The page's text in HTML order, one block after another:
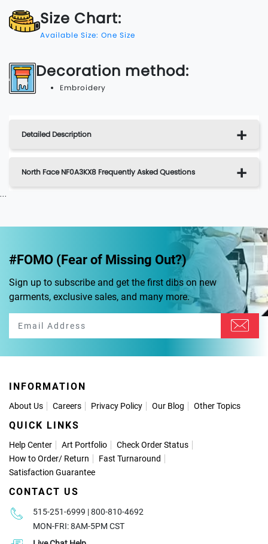
Size Chart:
Available Size: One Size
Decoration method:
Embroidery
Detailed Description
North Face NF0A3KX8 Frequently Asked Questions
...
#FOMO (Fear of Missing Out?)
Sign up to subscribe and get the first dibs on new
garments, exclusive sales, and many more.
INFORMATION
About Us Careers Privacy Policy Our Blog Other Topics
QUICK LINKS
Help Center Art Portfolio
Check Order Status
How to Order/ Return
Fast Turnaround
Satisfaction Guarantee
CONTACT US
515-251-6999 | 800-810-4692
MON-FRI: 8AM-5PM CST